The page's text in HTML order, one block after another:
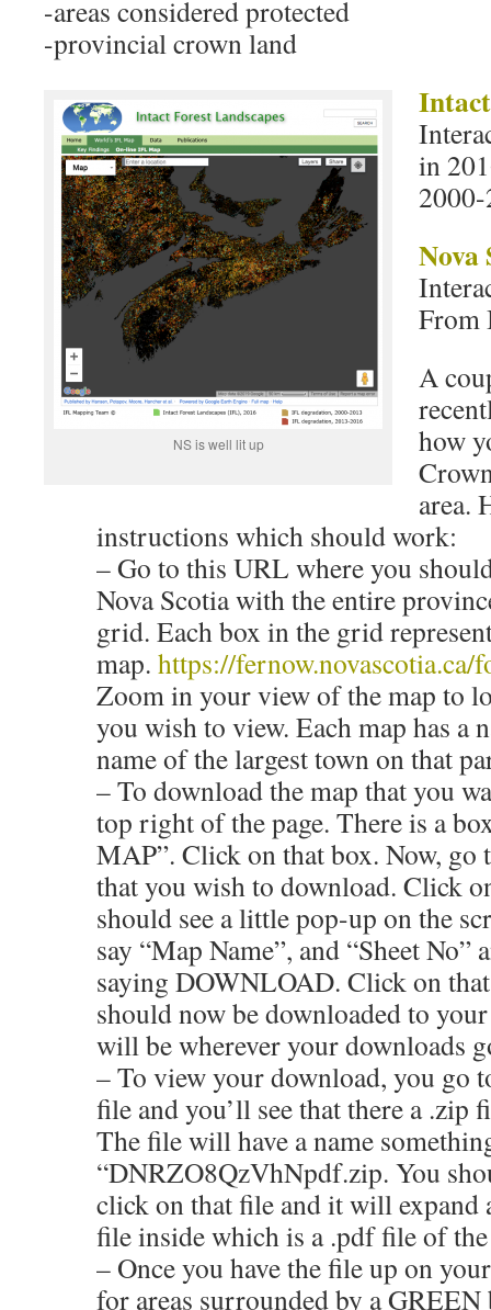
-areas considered protected
-provincial crown land
NS is well lit up
in
Nova
From
A
how
area.
instructions which should work:
– Go to this URL where you
Nova Scotia with the entire
grid. Each box in the grid
map. https://fernow.novascotia.ca/
Zoom in your view of the map to
you wish to view. Each map has a
name of the largest town on that
– To download the map that you
top right of the page. There is a
MAP”. Click on that box. Now, go
that you wish to download. Click
should see a little pop-up on the
say “Map Name”, and “Sheet No”
saying DOWNLOAD. Click on
should now be downloaded to
will be wherever your downloads
– To view your download, you go
file and you’ll see that there a .zip
The file will have a name
“DNRZO8QzVhNpdf.zip. You
click on that file and it will expand
file inside which is a .pdf file of
– Once you have the file up on
for areas surrounded by a GREEN